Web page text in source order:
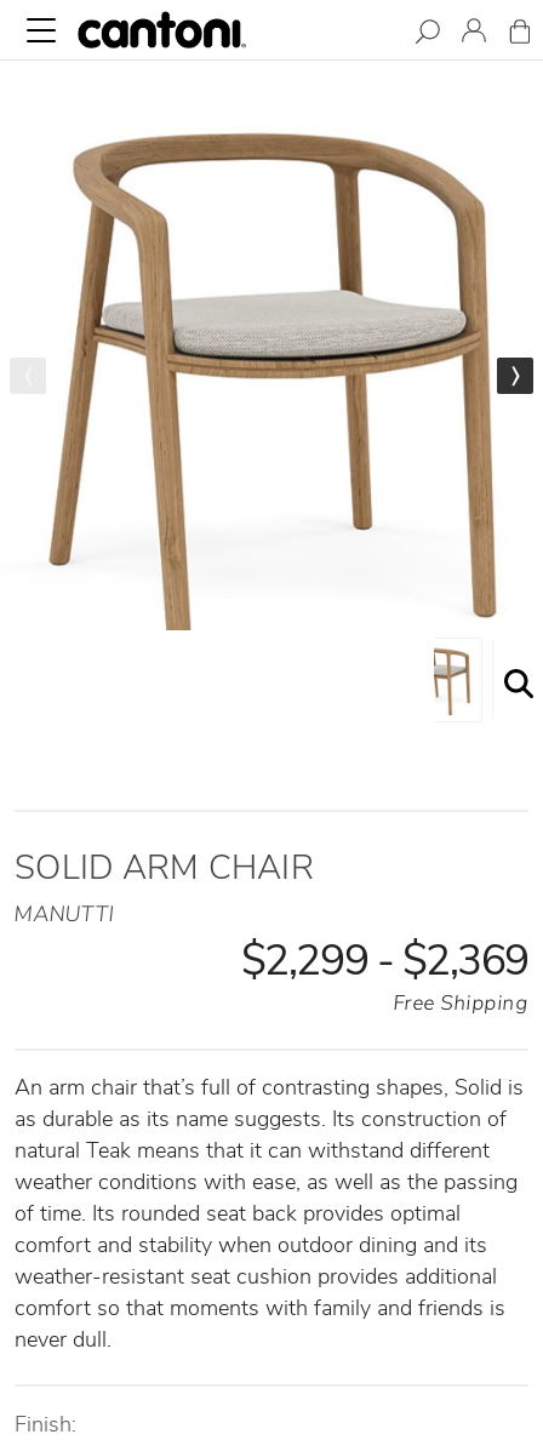
SOLID ARM CHAIR
MANUTTI
$2,299 - $2,369
Free Shipping
An arm chair that’s full of contrasting shapes, Solid is
as durable as its name suggests. Its construction of
natural Teak means that it can withstand different
weather conditions with ease, as well as the passing
of time. Its rounded seat back provides optimal
comfort and stability when outdoor dining and its
weather-resistant seat cushion provides additional
comfort so that moments with family and friends is
never dull.
Finish: